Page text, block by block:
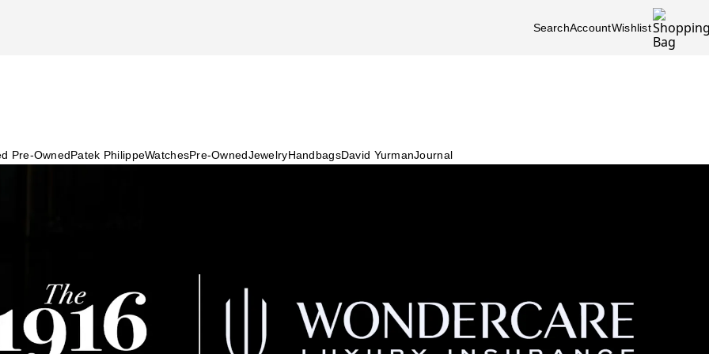
SearchAccountWishlist
Pre-OwnedPatek PhilippeWatchesPre-OwnedJewelryHandbagsDavid YurmanJournal
Insurance